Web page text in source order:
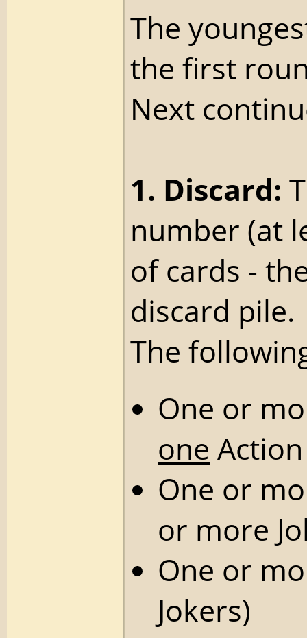
The
the first
Next
1. Discard:
number (at
of cards -
discard pile.
The
One or
one
One or
or more
One or
Jokers)